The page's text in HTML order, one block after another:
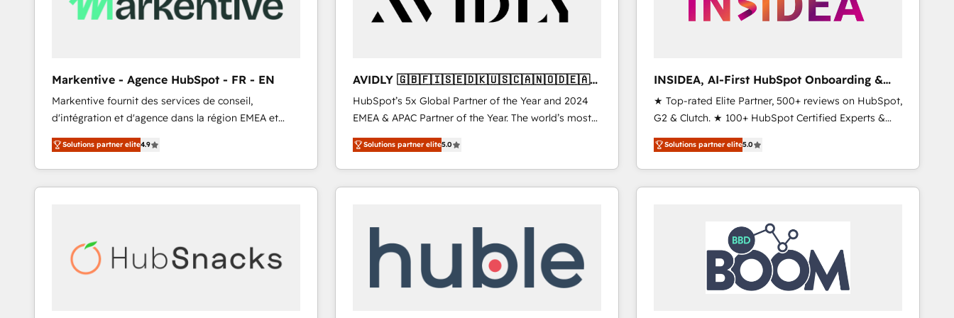
Markentive - Agence HubSpot - FR - EN
Markentive fournit des services de conseil,
d'intégration et d'agence dans la région EMEA et
North America. Avec plus de 115 experts en
marketing automation, Growth, Revops, CRM et
webdesign. Markentive is both a consulting firm, a
digital agency and an integrator. With over 115
Solutions partner elite4.9
AVIDLY 🇬🇧🇫🇮🇸🇪🇩🇰🇺🇸🇨🇦🇳🇴🇩🇪🇦🇺
🇳🇿
HubSpot’s 5x Global Partner of the Year and 2024
EMEA & APAC Partner of the Year. The world’s most
experienced and fully accredited HubSpot Solutions
Partner. 🚀 With 2,750+ HubSpot projects delivered
and 370+ specialists across EMEA, APAC and NAM,
we de-risk complex CRM programmes and
scale. 🏆 HubSpot’s CEO called us “the partner of the
future.” Others agree it is proof of trust built through
measurable impact.
Solutions partner elite5.0
INSIDEA, AI-First HubSpot Onboarding &
RevOps
★ Top-rated Elite Partner, 500+ reviews on HubSpot,
G2 & Clutch. ★ 100+ HubSpot Certified Experts &
Trainers across the team ★ 1,500+ implementations
across five continents ★ AI-First, RevOps-led,
Onboarding obsessed ★ Company of the Year
2024/25 INSIDEA helps growing companies turn
team, migrate your data, and build AI-powered
workflows that drive adoption from week one, in
your time zone. What we do ➤ Onboarding: Live in
weeks, with workflows built around your business,
not a template. ➤ Migration: Move from any legacy
Solutions partner elite5.0